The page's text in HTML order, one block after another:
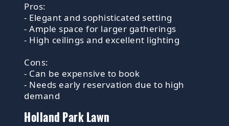
Pros:
- Elegant and sophisticated setting
- Ample space for larger gatherings
- High ceilings and excellent lighting
Cons:
- Can be expensive to book
- Needs early reservation due to high
demand
Holland Park Lawn